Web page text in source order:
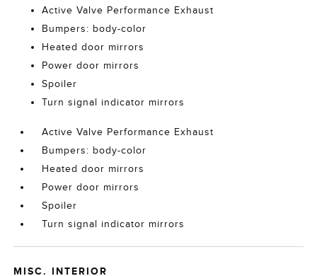
Active Valve Performance Exhaust
Bumpers: body-color
Heated door mirrors
Power door mirrors
Spoiler
Turn signal indicator mirrors
Active Valve Performance Exhaust
Bumpers: body-color
Heated door mirrors
Power door mirrors
Spoiler
Turn signal indicator mirrors
MISC. INTERIOR